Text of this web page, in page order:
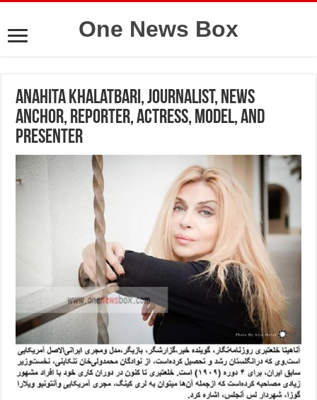
One News Box
Anahita Khalatbari, journalist, news
anchor, reporter, actress, model, and
presenter